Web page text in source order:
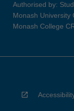
Authorised by:
Monash University
Monash College